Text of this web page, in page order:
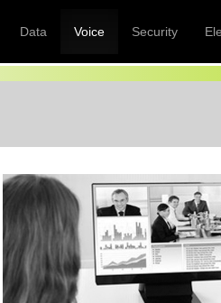
Data Voice Security